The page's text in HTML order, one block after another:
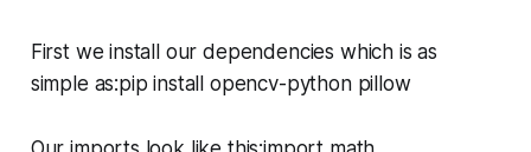
First we install our dependencies which is as
simple as:pip install opencv-python pillow